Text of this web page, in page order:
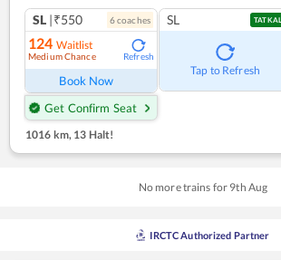
SL |₹550 6coaches
124 Waitlist
Medium Chance Refresh
Book Now
Get Confirm Seat
SL TATKAL
Tap to Refresh
1016 km, 13 Halt!
No more trains for 9th Aug
IRCTC Authorized Partner